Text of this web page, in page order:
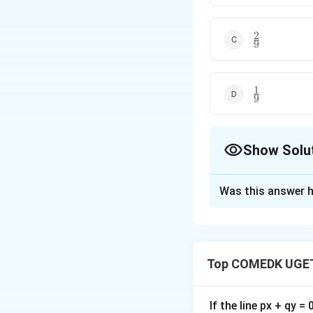
\frac{2}
{9}
9
2
\frac{1}
{9}
9
1
Show
Download
Was this answer
Top COMEDK
If the line px + qy =